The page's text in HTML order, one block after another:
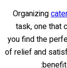
Organizing
task, one that
you find the
of relief and